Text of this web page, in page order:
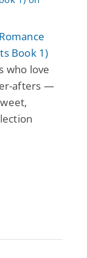
Book 1)
who love
afters —